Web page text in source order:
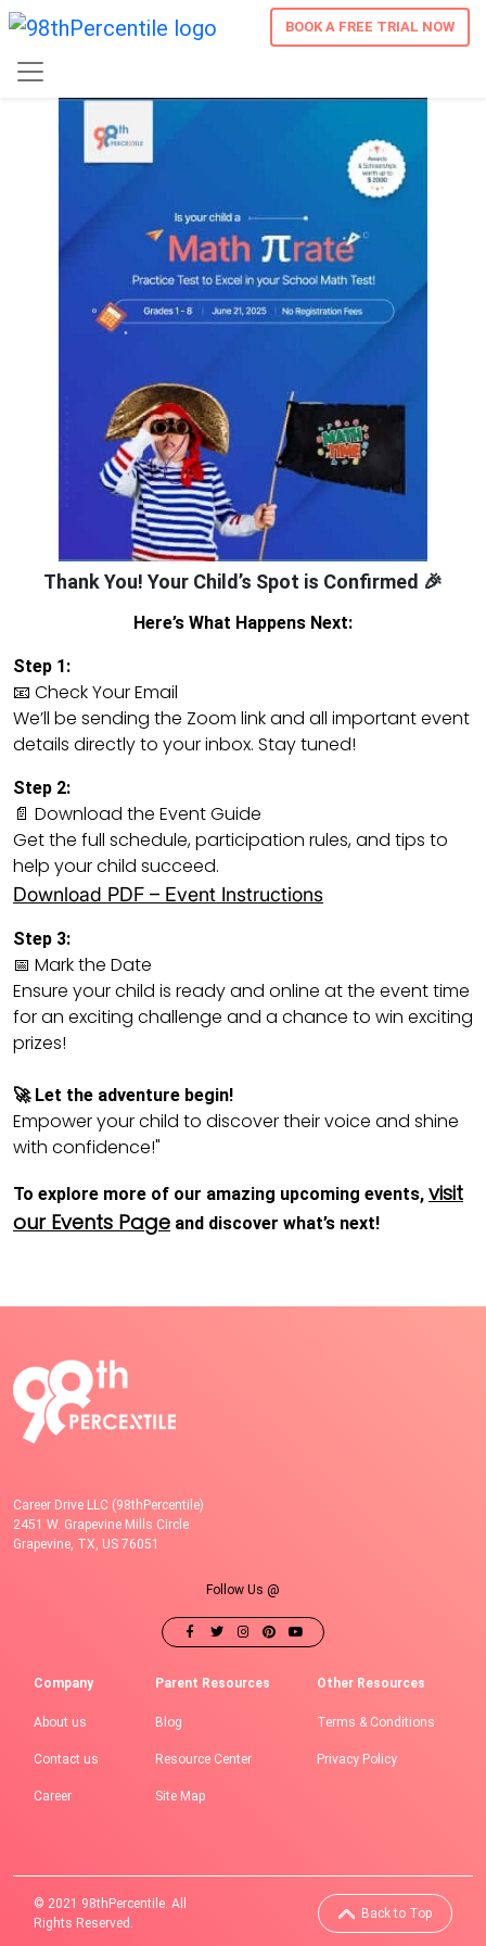
BOOK A FREE TRIAL NOW
Thank You! Your Child’s Spot is Confirmed 🎉
Here’s What Happens Next:
Step 1:
📧 Check Your Email
We’ll be sending the Zoom link and all important event
details directly to your inbox. Stay tuned!
Step 2:
📄 Download the Event Guide
Get the full schedule, participation rules, and tips to
help your child succeed.
Download PDF – Event Instructions
Step 3:
📅 Mark the Date
Ensure your child is ready and online at the event time
for an exciting challenge and a chance to win exciting
prizes!
🚀 Let the adventure begin!
Empower your child to discover their voice and shine
with confidence!"
To explore more of our amazing upcoming events, visit
our Events Page and discover what’s next!
Career Drive LLC (98thPercentile)
2451 W. Grapevine Mills Circle
Grapevine, TX, US 76051
Follow Us @
Company
About us
Contact us
Career
Parent Resources
Blog
Resource Center
Site Map
Other Resources
Terms & Conditions
Privacy Policy
© 2021 98thPercentile. All
Rights Reserved.
Back to Top